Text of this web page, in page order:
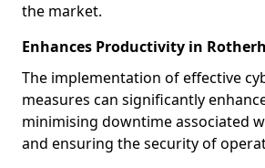
the market.
Enhances Productivity in
The implementation of effective
measures can significantly
minimising downtime associated
and ensuring the security of